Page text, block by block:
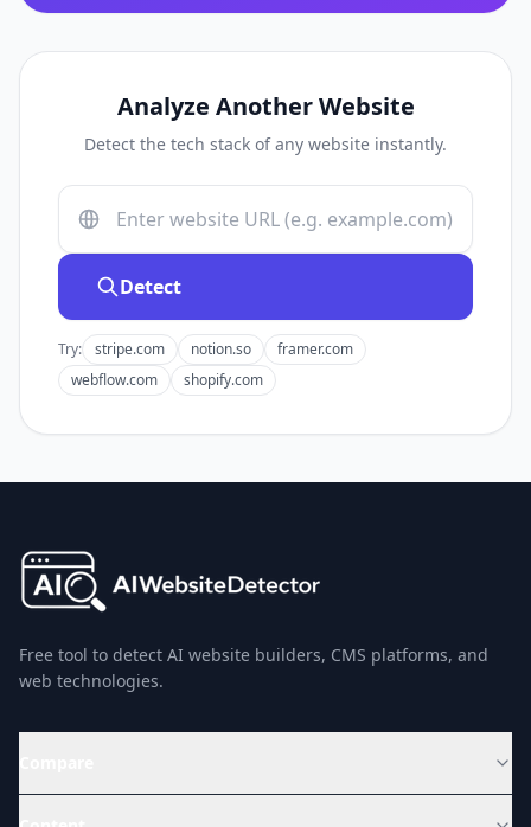
Analyze Another Website
Detect the tech stack of any website instantly.
Detect
Try: stripe.com notion.so
framer.com
webflow.com
shopify.com
Free tool to detect AI website builders, CMS platforms, and
web technologies.